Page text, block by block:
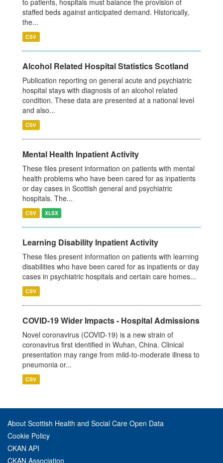
to patients, hospitals must balance the provision of
staffed beds against anticipated demand. Historically,
the...
CSV
Alcohol Related Hospital Statistics Scotland
Publication reporting on general acute and psychiatric
hospital stays with diagnosis of an alcohol related
condition. These data are presented at a national level
and also...
CSV
Mental Health Inpatient Activity
These files present information on patients with mental
health problems who have been cared for as inpatients
or day cases in Scottish general and psychiatric
hospitals. The...
CSV XLSX
Learning Disability Inpatient Activity
These files present information on patients with learning
disabilities who have been cared for as inpatients or day
cases in psychiatric hospitals and certain care homes...
CSV
COVID-19 Wider Impacts - Hospital Admissions
Novel coronavirus (COVID-19) is a new strain of
coronavirus first identified in Wuhan, China. Clinical
presentation may range from mild-to-moderate illness to
pneumonia or...
CSV
About Scottish Health and Social Care Open Data
Cookie Policy
CKAN API
CKAN Association